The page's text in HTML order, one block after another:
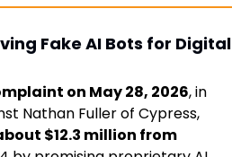
Fake AI Bots for Digital
on May 28, 2026, in
Nathan Fuller of Cypress,
$12.3 million from